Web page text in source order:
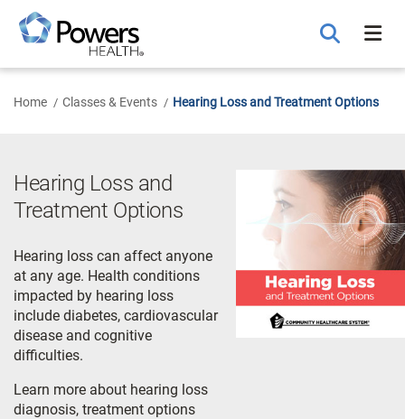
Main
Content
Home Classes & Events Hearing Loss and Treatment Options
Hearing Loss and
Treatment Options
Hearing loss can affect anyone
at any age. Health conditions
impacted by hearing loss
include diabetes, cardiovascular
disease and cognitive
difficulties.
Learn more about hearing loss
diagnosis, treatment options